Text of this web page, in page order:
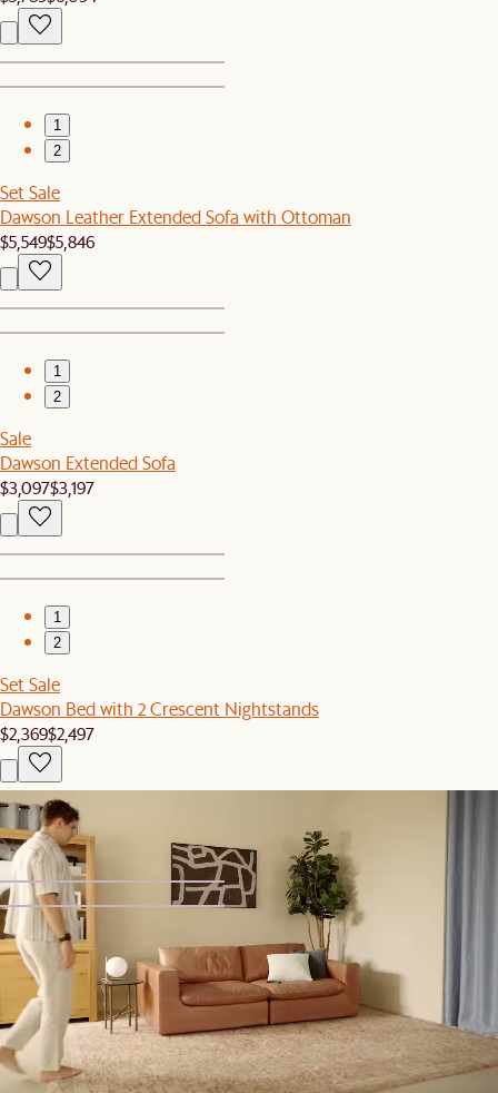
1
2
Set Sale
Dawson Leather Extended Sofa with Ottoman
$5,549$5,846
1
2
Sale
Dawson Extended Sofa
$3,097$3,197
1
2
Set Sale
Dawson Bed with 2 Crescent Nightstands
$2,369$2,497
You've recently viewed
1
2
Bestseller
Oisin Area Rug
$299